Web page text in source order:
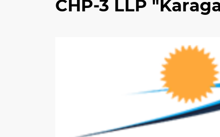
CHP-3 LLP